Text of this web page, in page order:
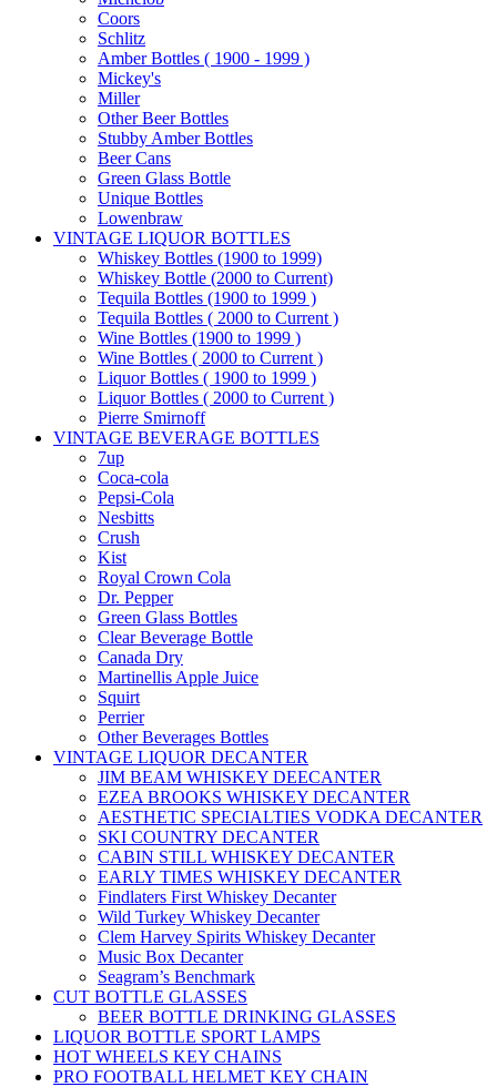
Coors
Schlitz
Amber Bottles ( 1900 - 1999 )
Mickey's
Miller
Other Beer Bottles
Stubby Amber Bottles
Beer Cans
Green Glass Bottle
Unique Bottles
Lowenbraw
VINTAGE LIQUOR BOTTLES
Whiskey Bottles (1900 to 1999)
Whiskey Bottle (2000 to Current)
Tequila Bottles (1900 to 1999 )
Tequila Bottles ( 2000 to Current )
Wine Bottles (1900 to 1999 )
Wine Bottles ( 2000 to Current )
Liquor Bottles ( 1900 to 1999 )
Liquor Bottles ( 2000 to Current )
Pierre Smirnoff
VINTAGE BEVERAGE BOTTLES
7up
Coca-cola
Pepsi-Cola
Nesbitts
Crush
Kist
Royal Crown Cola
Dr. Pepper
Green Glass Bottles
Clear Beverage Bottle
Canada Dry
Martinellis Apple Juice
Squirt
Perrier
Other Beverages Bottles
VINTAGE LIQUOR DECANTER
JIM BEAM WHISKEY DEECANTER
EZEA BROOKS WHISKEY DECANTER
AESTHETIC SPECIALTIES VODKA DECANTER
SKI COUNTRY DECANTER
CABIN STILL WHISKEY DECANTER
EARLY TIMES WHISKEY DECANTER
Findlaters First Whiskey Decanter
Wild Turkey Whiskey Decanter
Clem Harvey Spirits Whiskey Decanter
Music Box Decanter
Seagram’s Benchmark
CUT BOTTLE GLASSES
BEER BOTTLE DRINKING GLASSES
LIQUOR BOTTLE SPORT LAMPS
HOT WHEELS KEY CHAINS
PRO FOOTBALL HELMET KEY CHAIN